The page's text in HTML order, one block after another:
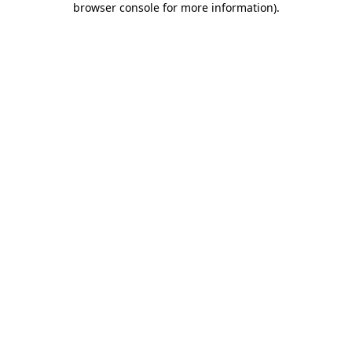
browser console for more information).